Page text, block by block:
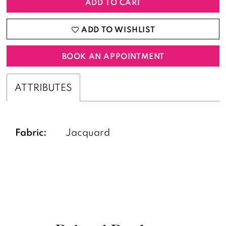
ADD TO WISHLIST
BOOK AN APPOINTMENT
ATTRIBUTES
Fabric: Jacquard